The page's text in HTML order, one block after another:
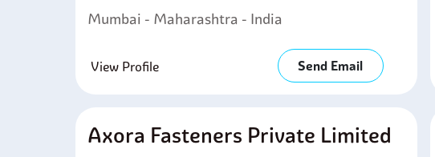
Mumbai - Maharashtra - India
View Profile Send Email
Axora Fasteners Private Limited